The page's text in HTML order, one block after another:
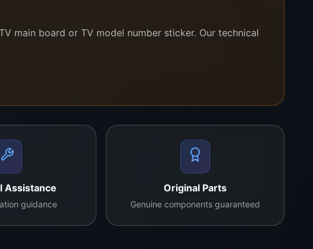
their television. It promises enhanced performance,
main board or TV model number sticker. Our technical
Assistance
guidance
Original Parts
Genuine components guaranteed